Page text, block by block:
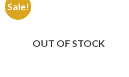
Sale!
OUT OF STOCK